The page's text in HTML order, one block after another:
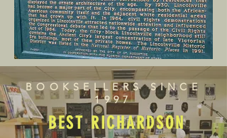
BOOKSELLERS SINCE
1997
BEST RICHARDSON